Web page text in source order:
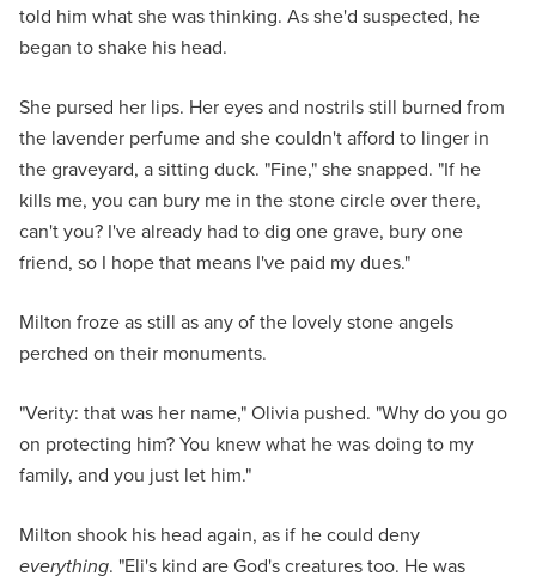
told him what she was thinking. As she'd suspected, he
began to shake his head.
She pursed her lips. Her eyes and nostrils still burned from
the lavender perfume and she couldn't afford to linger in
the graveyard, a sitting duck. "Fine," she snapped. "If he
kills me, you can bury me in the stone circle over there,
can't you? I've already had to dig one grave, bury one
friend, so I hope that means I've paid my dues."
Milton froze as still as any of the lovely stone angels
perched on their monuments.
"Verity: that was her name," Olivia pushed. "Why do you go
on protecting him? You knew what he was doing to my
family, and you just let him."
Milton shook his head again, as if he could deny
everything. "Eli's kind are God's creatures too. He was